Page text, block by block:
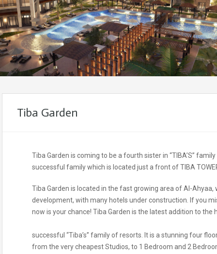
Tiba Garden
Tiba Garden is coming to be a fourth sister in “TIBA’S”
successful family which is located just a front of TIBA
Tiba Garden is located in the fast growing area of Al-
development, with many hotels under construction. If you
now is your chance! Tiba Garden is the latest addition to the
successful “Tiba’s” family of resorts. It is a stunning four
from the very cheapest Studios, to 1 Bedroom and 2